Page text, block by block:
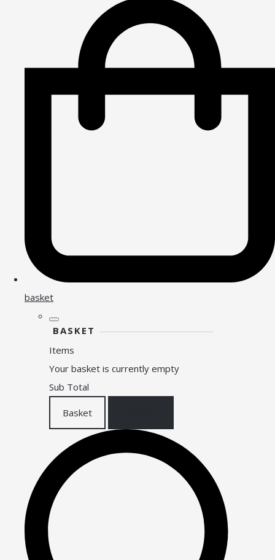
basket
BASKET
Items
Your basket is currently empty
Sub Total
Basket